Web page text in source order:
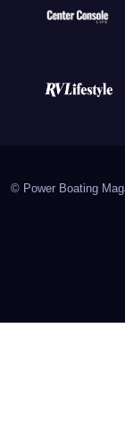
© Power Boating